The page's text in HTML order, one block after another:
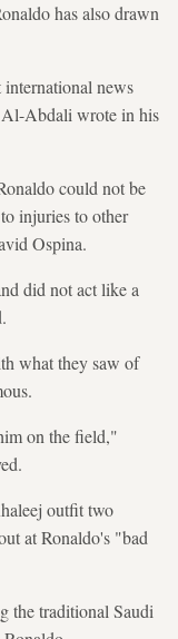
has also drawn
news
Al-Abdali wrote in his
could not be
injuries to other
Ospina.
did not act like a
what they saw of
on the field,"
outfit two
at Ronaldo's "bad
the traditional Saudi